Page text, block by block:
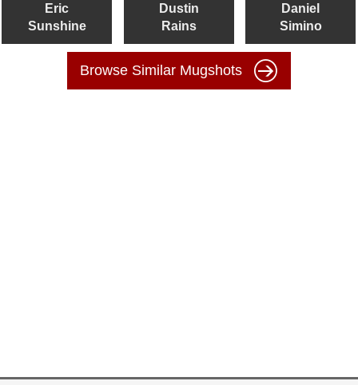
Eric
Sunshine
Dustin
Rains
Daniel
Simino
Browse Similar Mugshots